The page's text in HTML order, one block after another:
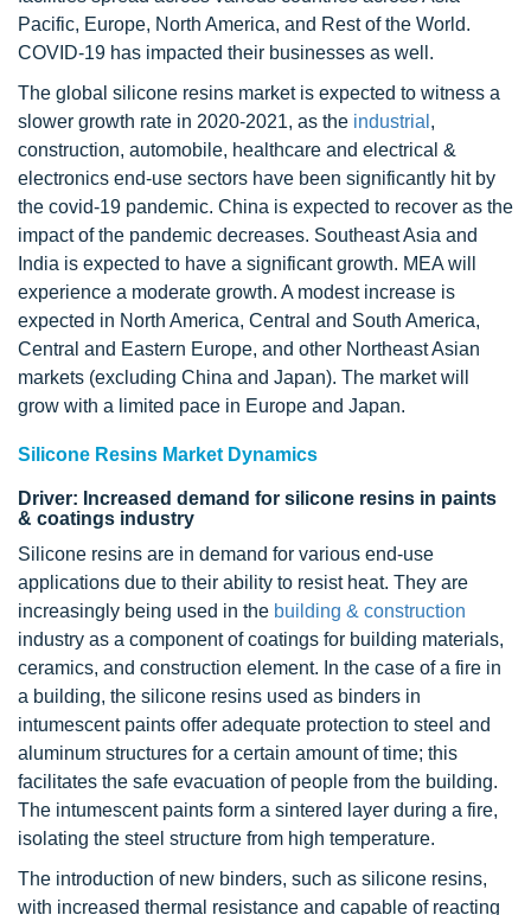
Pacific, Europe, North America, and Rest of the World.
COVID-19 has impacted their businesses as well.
The global silicone resins market is expected to witness a
slower growth rate in 2020-2021, as the industrial ,
construction, automobile, healthcare and electrical &
electronics end-use sectors have been significantly hit by
the covid-19 pandemic. China is expected to recover as the
impact of the pandemic decreases. Southeast Asia and
India is expected to have a significant growth. MEA will
experience a moderate growth. A modest increase is
expected in North America, Central and South America,
Central and Eastern Europe, and other Northeast Asian
markets (excluding China and Japan). The market will
grow with a limited pace in Europe and Japan.
Silicone Resins Market Dynamics
Driver: Increased demand for silicone resins in paints
& coatings industry
Silicone resins are in demand for various end-use
applications due to their ability to resist heat. They are
increasingly being used in the building & construction
industry as a component of coatings for building materials,
ceramics, and construction element. In the case of a fire in
a building, the silicone resins used as binders in
intumescent paints offer adequate protection to steel and
aluminum structures for a certain amount of time; this
facilitates the safe evacuation of people from the building.
The intumescent paints form a sintered layer during a fire,
isolating the steel structure from high temperature.
The introduction of new binders, such as silicone resins,
with increased thermal resistance and capable of reacting